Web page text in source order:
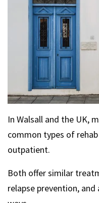
In Walsall and the UK,
common types of
outpatient.
Both offer similar
relapse prevention,